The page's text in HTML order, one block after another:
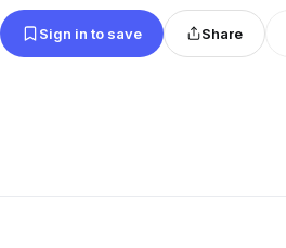
Sign in to save Share